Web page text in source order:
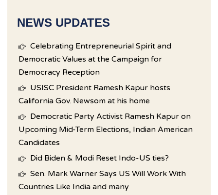
NEWS UPDATES
Celebrating Entrepreneurial Spirit and
Democratic Values at the Campaign for
Democracy Reception
USISC President Ramesh Kapur hosts
California Gov. Newsom at his home
Democratic Party Activist Ramesh Kapur on
Upcoming Mid-Term Elections, Indian American
Candidates
Did Biden & Modi Reset Indo-US ties?
Sen. Mark Warner Says US Will Work With
Countries Like India and many